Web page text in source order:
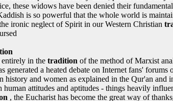
these widows have been denied their
is so powerful that the whole world is
ironic neglect of Spirit in our Western Christian
in the tradition of the method of Marxist
generated a heated debate on Internet fans'
history and women as explained in the Qur'an and
human attitudes and aptitudes - things heavily
, the Eucharist has become the great way of